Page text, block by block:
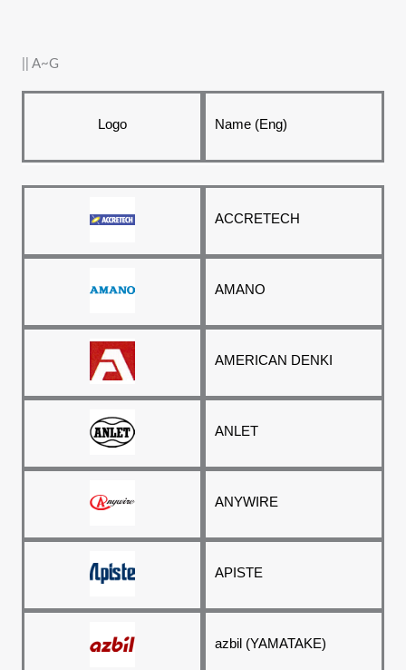
|| A~G
Logo Name (Eng)
ACCRETECH
AMANO
AMERICAN DENKI
ANLET
ANYWIRE
APISTE
azbil (YAMATAKE)